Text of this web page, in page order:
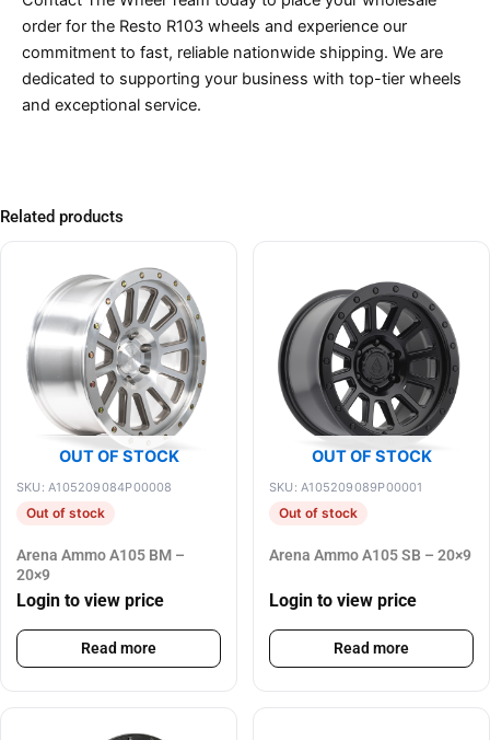
order for the Resto R103 wheels and experience our
commitment to fast, reliable nationwide shipping. We are
dedicated to supporting your business with top-tier wheels
and exceptional service.
Related products
OUT OF STOCK
SKU: A105209084P00008
Out of stock
Arena Ammo A105 BM –
20×9
Login to view price
Read more
OUT OF STOCK
SKU: A105209089P00001
Out of stock
Arena Ammo A105 SB – 20×9
Login to view price
Read more